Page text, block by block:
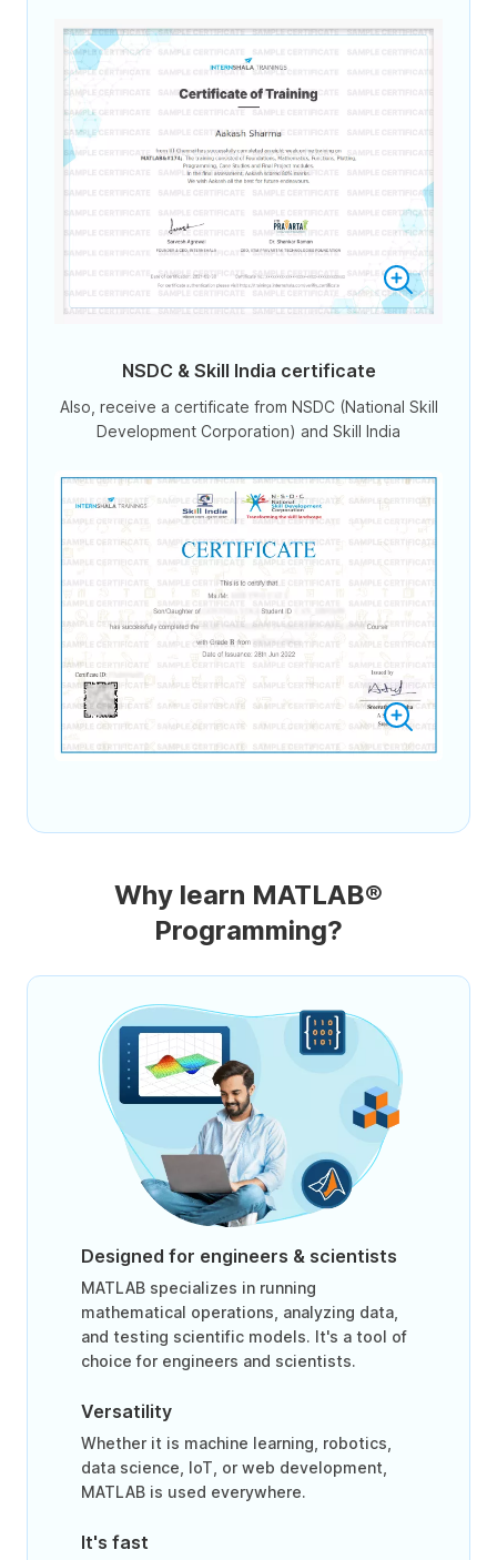
NSDC & Skill India certificate
Also, receive a certificate from NSDC (National Skill
Development Corporation) and Skill India
Why learn MATLAB®
Programming?
Designed for engineers & scientists
MATLAB specializes in running
mathematical operations, analyzing data,
and testing scientific models. It's a tool of
choice for engineers and scientists.
Versatility
Whether it is machine learning, robotics,
data science, IoT, or web development,
MATLAB is used everywhere.
It's fast